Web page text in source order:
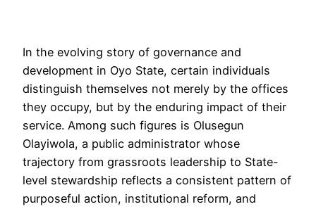
In the evolving story of governance and
development in Oyo State, certain individuals
distinguish themselves not merely by the offices
they occupy, but by the enduring impact of their
service. Among such figures is Olusegun
Olayiwola, a public administrator whose
trajectory from grassroots leadership to State-
level stewardship reflects a consistent pattern of
purposeful action, institutional reform, and